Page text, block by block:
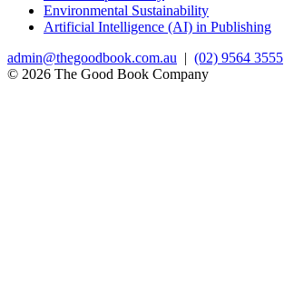
Environmental Sustainability
Artificial Intelligence (AI) in Publishing
admin@thegoodbook.com.au | (02) 9564 3555
© 2026 The Good Book Company